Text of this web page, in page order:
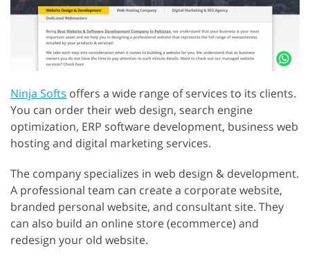
Ninja Softs offers a wide range of services to its clients.
You can order their web design, search engine
optimization, ERP software development, business web
hosting and digital marketing services.
The company specializes in web design & development.
A professional team can create a corporate website,
branded personal website, and consultant site. They
can also build an online store (ecommerce) and
redesign your old website.